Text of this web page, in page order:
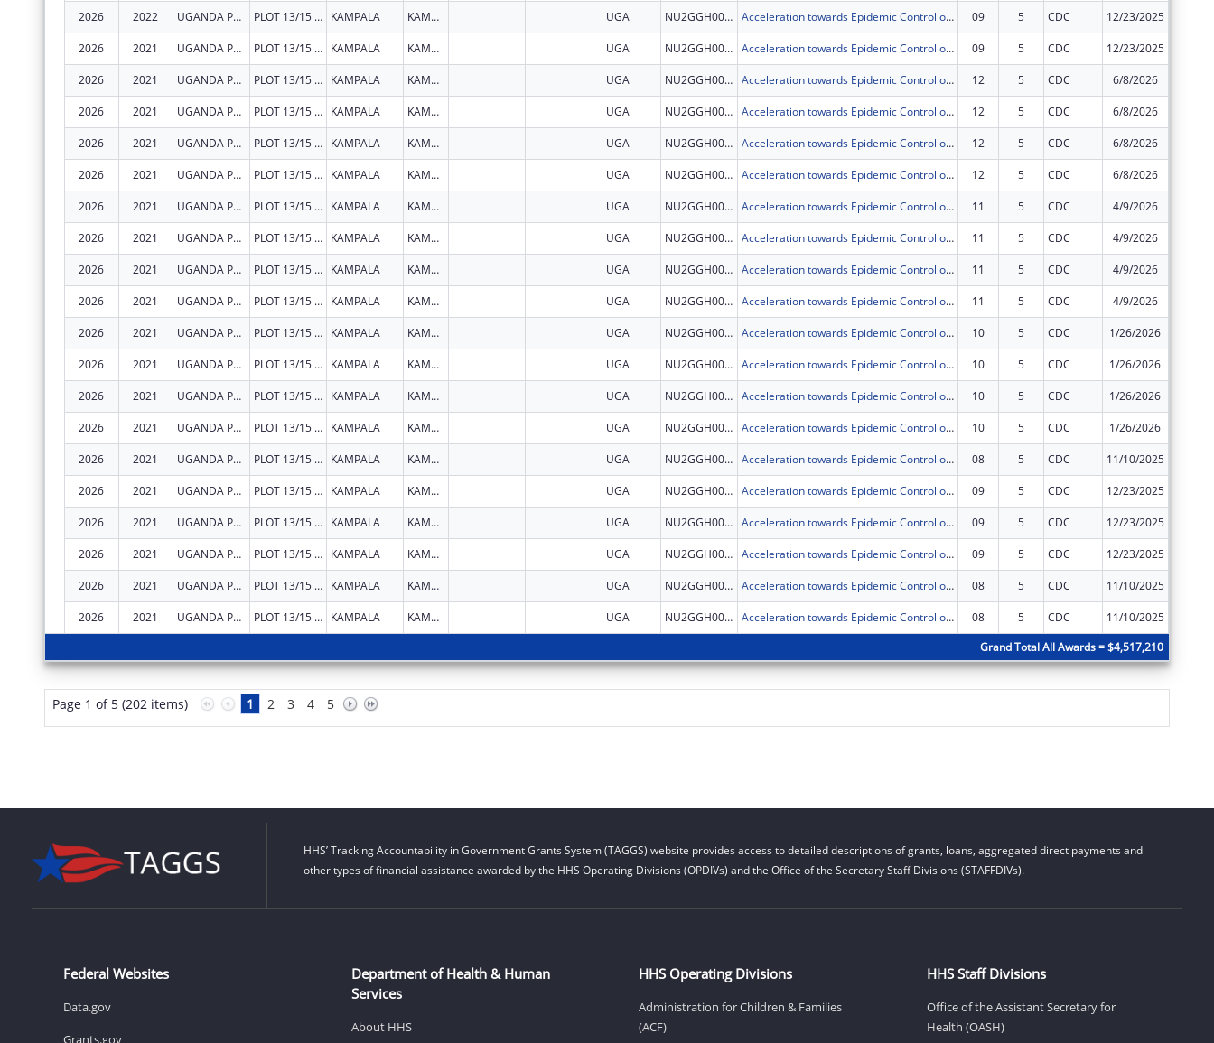
2026 2022 UGANDA PRISONS SERVICE PLOT 13/15 PARLIAMENT AVENUE KAMPALA KAMPALA UGA NU2GGH002279 Acceleration towards Epidemic Control of Comprehensive HIV,TB and Related Infections including Prevention, Treatment and Retention prisoners and Staff of Uganda Prisons Service(UPS) under PEPFAR. 09 5 CDC 12/23/2025
2026 2021 UGANDA PRISONS SERVICE PLOT 13/15 PARLIAMENT AVENUE KAMPALA KAMPALA UGA NU2GGH002279 Acceleration towards Epidemic Control of Comprehensive HIV,TB and Related Infections including Prevention, Treatment and Retention prisoners and Staff of Uganda Prisons Service(UPS) under PEPFAR. 09 5 CDC 12/23/2025
2026 2021 UGANDA PRISONS SERVICE PLOT 13/15 PARLIAMENT AVENUE KAMPALA KAMPALA UGA NU2GGH002279 Acceleration towards Epidemic Control of Comprehensive HIV,TB and Related Infections including Prevention, Treatment and Retention prisoners and Staff of Uganda Prisons Service(UPS) under PEPFAR. 12 5 CDC 6/8/2026
2026 2021 UGANDA PRISONS SERVICE PLOT 13/15 PARLIAMENT AVENUE KAMPALA KAMPALA UGA NU2GGH002279 Acceleration towards Epidemic Control of Comprehensive HIV,TB and Related Infections including Prevention, Treatment and Retention prisoners and Staff of Uganda Prisons Service(UPS) under PEPFAR. 12 5 CDC 6/8/2026
2026 2021 UGANDA PRISONS SERVICE PLOT 13/15 PARLIAMENT AVENUE KAMPALA KAMPALA UGA NU2GGH002279 Acceleration towards Epidemic Control of Comprehensive HIV,TB and Related Infections including Prevention, Treatment and Retention prisoners and Staff of Uganda Prisons Service(UPS) under PEPFAR. 12 5 CDC 6/8/2026
2026 2021 UGANDA PRISONS SERVICE PLOT 13/15 PARLIAMENT AVENUE KAMPALA KAMPALA UGA NU2GGH002279 Acceleration towards Epidemic Control of Comprehensive HIV,TB and Related Infections including Prevention, Treatment and Retention prisoners and Staff of Uganda Prisons Service(UPS) under PEPFAR. 12 5 CDC 6/8/2026
2026 2021 UGANDA PRISONS SERVICE PLOT 13/15 PARLIAMENT AVENUE KAMPALA KAMPALA UGA NU2GGH002279 Acceleration towards Epidemic Control of Comprehensive HIV,TB and Related Infections including Prevention, Treatment and Retention prisoners and Staff of Uganda Prisons Service(UPS) under PEPFAR. 11 5 CDC 4/9/2026
2026 2021 UGANDA PRISONS SERVICE PLOT 13/15 PARLIAMENT AVENUE KAMPALA KAMPALA UGA NU2GGH002279 Acceleration towards Epidemic Control of Comprehensive HIV,TB and Related Infections including Prevention, Treatment and Retention prisoners and Staff of Uganda Prisons Service(UPS) under PEPFAR. 11 5 CDC 4/9/2026
2026 2021 UGANDA PRISONS SERVICE PLOT 13/15 PARLIAMENT AVENUE KAMPALA KAMPALA UGA NU2GGH002279 Acceleration towards Epidemic Control of Comprehensive HIV,TB and Related Infections including Prevention, Treatment and Retention prisoners and Staff of Uganda Prisons Service(UPS) under PEPFAR. 11 5 CDC 4/9/2026
2026 2021 UGANDA PRISONS SERVICE PLOT 13/15 PARLIAMENT AVENUE KAMPALA KAMPALA UGA NU2GGH002279 Acceleration towards Epidemic Control of Comprehensive HIV,TB and Related Infections including Prevention, Treatment and Retention prisoners and Staff of Uganda Prisons Service(UPS) under PEPFAR. 11 5 CDC 4/9/2026
2026 2021 UGANDA PRISONS SERVICE PLOT 13/15 PARLIAMENT AVENUE KAMPALA KAMPALA UGA NU2GGH002279 Acceleration towards Epidemic Control of Comprehensive HIV,TB and Related Infections including Prevention, Treatment and Retention prisoners and Staff of Uganda Prisons Service(UPS) under PEPFAR. 10 5 CDC 1/26/2026
2026 2021 UGANDA PRISONS SERVICE PLOT 13/15 PARLIAMENT AVENUE KAMPALA KAMPALA UGA NU2GGH002279 Acceleration towards Epidemic Control of Comprehensive HIV,TB and Related Infections including Prevention, Treatment and Retention prisoners and Staff of Uganda Prisons Service(UPS) under PEPFAR. 10 5 CDC 1/26/2026
2026 2021 UGANDA PRISONS SERVICE PLOT 13/15 PARLIAMENT AVENUE KAMPALA KAMPALA UGA NU2GGH002279 Acceleration towards Epidemic Control of Comprehensive HIV,TB and Related Infections including Prevention, Treatment and Retention prisoners and Staff of Uganda Prisons Service(UPS) under PEPFAR. 10 5 CDC 1/26/2026
2026 2021 UGANDA PRISONS SERVICE PLOT 13/15 PARLIAMENT AVENUE KAMPALA KAMPALA UGA NU2GGH002279 Acceleration towards Epidemic Control of Comprehensive HIV,TB and Related Infections including Prevention, Treatment and Retention prisoners and Staff of Uganda Prisons Service(UPS) under PEPFAR. 10 5 CDC 1/26/2026
2026 2021 UGANDA PRISONS SERVICE PLOT 13/15 PARLIAMENT AVENUE KAMPALA KAMPALA UGA NU2GGH002279 Acceleration towards Epidemic Control of Comprehensive HIV,TB and Related Infections including Prevention, Treatment and Retention prisoners and Staff of Uganda Prisons Service(UPS) under PEPFAR. 08 5 CDC 11/10/2025
2026 2021 UGANDA PRISONS SERVICE PLOT 13/15 PARLIAMENT AVENUE KAMPALA KAMPALA UGA NU2GGH002279 Acceleration towards Epidemic Control of Comprehensive HIV,TB and Related Infections including Prevention, Treatment and Retention prisoners and Staff of Uganda Prisons Service(UPS) under PEPFAR. 09 5 CDC 12/23/2025
2026 2021 UGANDA PRISONS SERVICE PLOT 13/15 PARLIAMENT AVENUE KAMPALA KAMPALA UGA NU2GGH002279 Acceleration towards Epidemic Control of Comprehensive HIV,TB and Related Infections including Prevention, Treatment and Retention prisoners and Staff of Uganda Prisons Service(UPS) under PEPFAR. 09 5 CDC 12/23/2025
2026 2021 UGANDA PRISONS SERVICE PLOT 13/15 PARLIAMENT AVENUE KAMPALA KAMPALA UGA NU2GGH002279 Acceleration towards Epidemic Control of Comprehensive HIV,TB and Related Infections including Prevention, Treatment and Retention prisoners and Staff of Uganda Prisons Service(UPS) under PEPFAR. 09 5 CDC 12/23/2025
2026 2021 UGANDA PRISONS SERVICE PLOT 13/15 PARLIAMENT AVENUE KAMPALA KAMPALA UGA NU2GGH002279 Acceleration towards Epidemic Control of Comprehensive HIV,TB and Related Infections including Prevention, Treatment and Retention prisoners and Staff of Uganda Prisons Service(UPS) under PEPFAR. 08 5 CDC 11/10/2025
2026 2021 UGANDA PRISONS SERVICE PLOT 13/15 PARLIAMENT AVENUE KAMPALA KAMPALA UGA NU2GGH002279 Acceleration towards Epidemic Control of Comprehensive HIV,TB and Related Infections including Prevention, Treatment and Retention prisoners and Staff of Uganda Prisons Service(UPS) under PEPFAR. 08 5 CDC 11/10/2025
Grand Total All Awards = $4,517,210
Page 1 of 5 (202 items) 1 2 3 4 5
HHS’ Tracking Accountability in Government Grants System (TAGGS) website provides access to detailed descriptions of grants, loans, aggregated direct payments and
other types of financial assistance awarded by the HHS Operating Divisions (OPDIVs) and the Office of the Secretary Staff Divisions (STAFFDIVs).
Federal Websites
Data.gov
Grants.gov
Department of Health & Human
Services
About HHS
HHS Operating Divisions
Administration for Children & Families
(ACF)
HHS Staff Divisions
Office of the Assistant Secretary for
Health (OASH)